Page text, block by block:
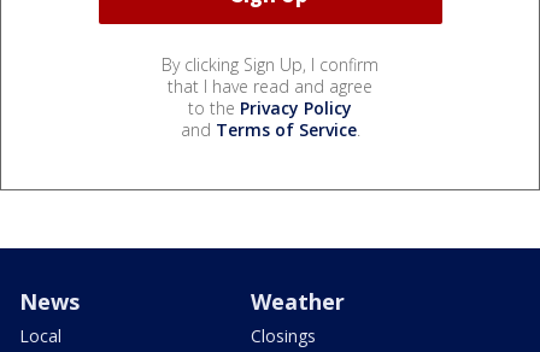
By clicking Sign Up, I confirm
that I have read and agree
to the Privacy Policy
and Terms of Service.
News
Local
Weather
Closings